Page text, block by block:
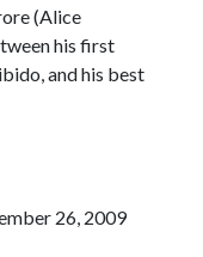
(Alice
his first
and his best
26, 2009